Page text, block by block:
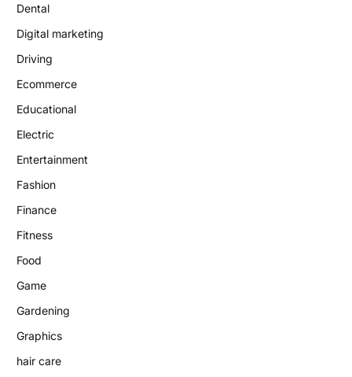
Dental
Digital marketing
Driving
Ecommerce
Educational
Electric
Entertainment
Fashion
Finance
Fitness
Food
Game
Gardening
Graphics
hair care